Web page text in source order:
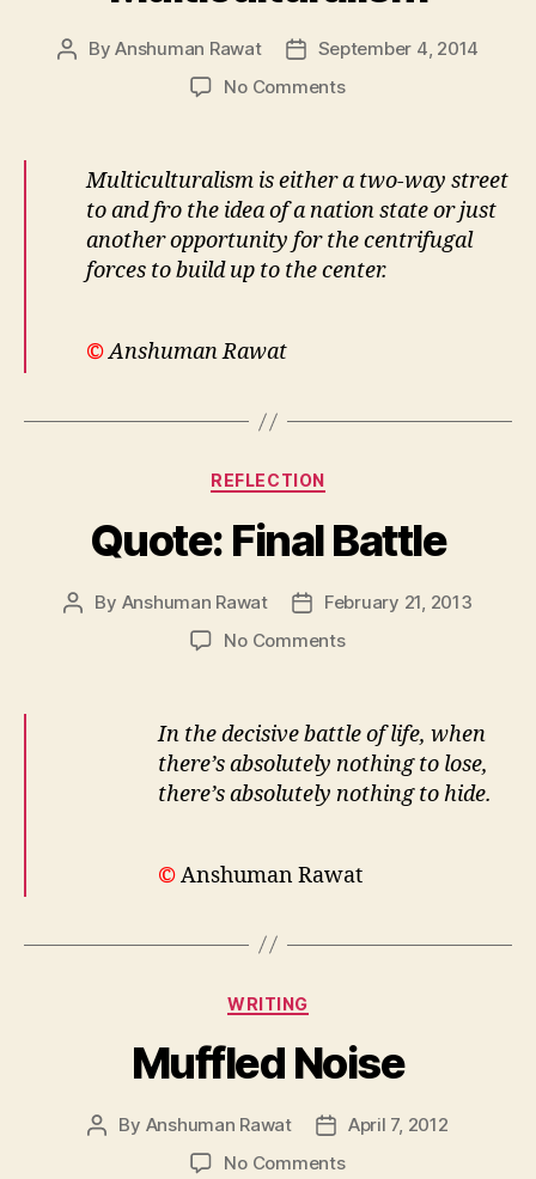
PostByAnshuman Rawat
Post
date
September 4, 2014
No Commentson
Multiculturalism is either a two-way street
to and fro the idea of a nation state or just
another opportunity for the centrifugal
forces to build up to the center.
©Anshuman Rawat
Categories
REFLECTION
Quote: Final Battle
Post
By Anshuman Rawat
Post
date
February 21, 2013
No Commentson
In the decisive battle of life, when
there’s absolutely nothing to lose,
there’s absolutely nothing to hide.
©Anshuman Rawat
Categories
WRITING
Muffled Noise
Post
By Anshuman Rawat
Post
date
April 7, 2012
No Commentson